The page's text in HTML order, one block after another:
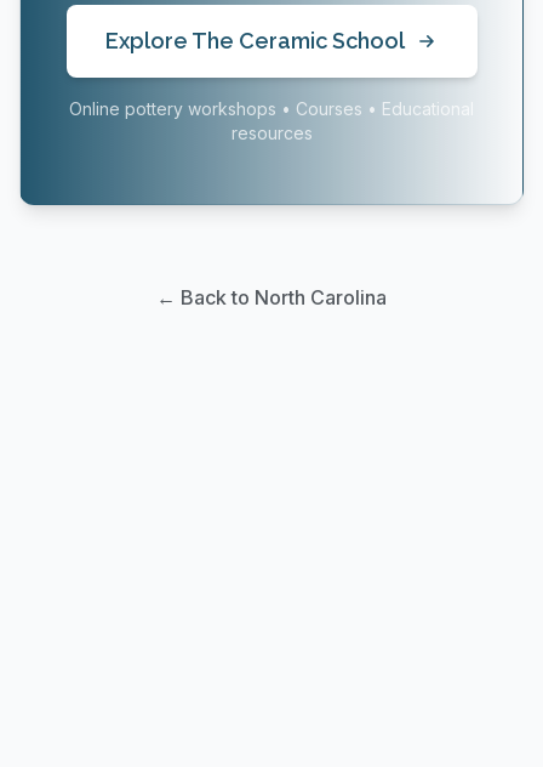
Explore The Ceramic School
Online pottery workshops • Courses • Educational
resources
← Back to North Carolina